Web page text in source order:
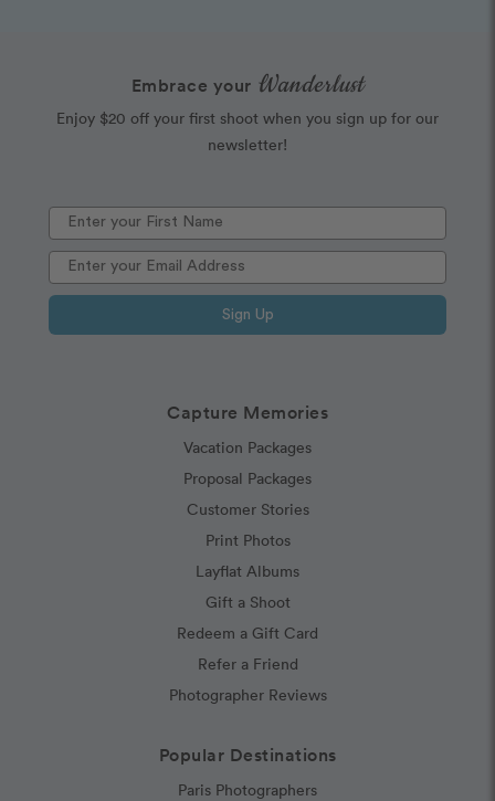
Capture Memories
Vacation Packages
Proposal Packages
Customer Stories
Print Photos
Layflat Albums
Gift a Shoot
Redeem a Gift Card
Refer a Friend
Photographer Reviews
Popular Destinations
Paris Photographers
Embrace your Wanderlust
Enjoy $20 off your first shoot when you sign up for our
newsletter!
Sign Up